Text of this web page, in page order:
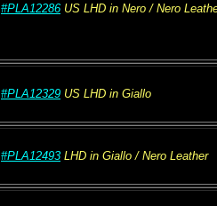
#PLA12286 US LHD in Nero / Nero
#PLA12329 US LHD in Giallo
#PLA12493 LHD in Giallo / Nero Leather